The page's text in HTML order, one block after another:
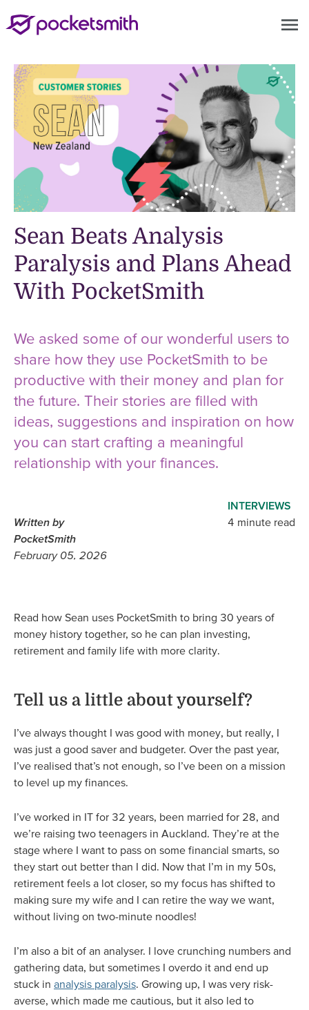
menu
Sean Beats Analysis
Paralysis and Plans Ahead
With PocketSmith
We asked some of our wonderful users to
share how they use PocketSmith to be
productive with their money and plan for
the future. Their stories are filled with
ideas, suggestions and inspiration on how
you can start crafting a meaningful
relationship with your finances.
Read how Sean uses PocketSmith to bring 30 years of
money history together, so he can plan investing,
retirement and family life with more clarity.
Tell us a little about yourself?
I’ve always thought I was good with money, but really, I
was just a good saver and budgeter. Over the past year,
I’ve realised that’s not enough, so I’ve been on a mission
to level up my finances.
I’ve worked in IT for 32 years, been married for 28, and
we’re raising two teenagers in Auckland. They’re at the
stage where I want to pass on some financial smarts, so
they start out better than I did. Now that I’m in my 50s,
retirement feels a lot closer, so my focus has shifted to
making sure my wife and I can retire the way we want,
without living on two-minute noodles!
I’m also a bit of an analyser. I love crunching numbers and
gathering data, but sometimes I overdo it and end up
stuck in analysis paralysis. Growing up, I was very risk-
averse, which made me cautious, but it also led to
INTERVIEWS
4 minute read
Written by
PocketSmith
February 05, 2026